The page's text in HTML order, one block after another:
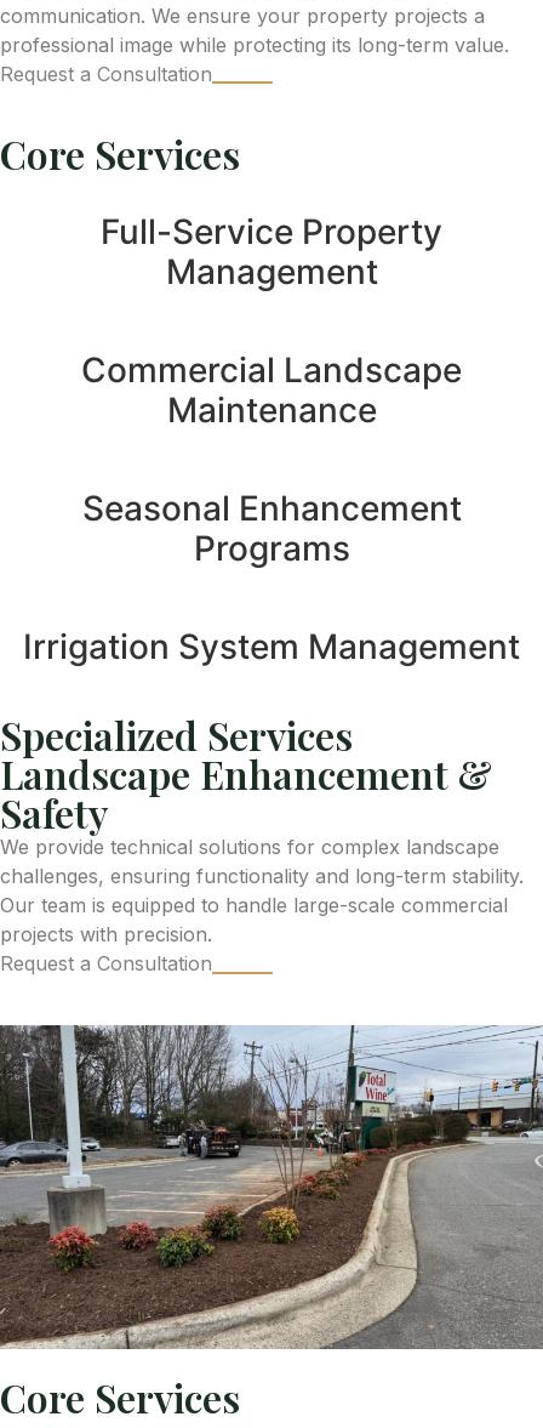
communication. We ensure your property projects a
professional image while protecting its long-term value.
Request a Consultation
Core Services
Full-Service Property
Management
Commercial Landscape
Maintenance
Seasonal Enhancement
Programs
Irrigation System Management
Specialized Services
Landscape Enhancement &
Safety
We provide technical solutions for complex landscape
challenges, ensuring functionality and long-term stability.
Our team is equipped to handle large-scale commercial
projects with precision.
Request a Consultation
Core Services